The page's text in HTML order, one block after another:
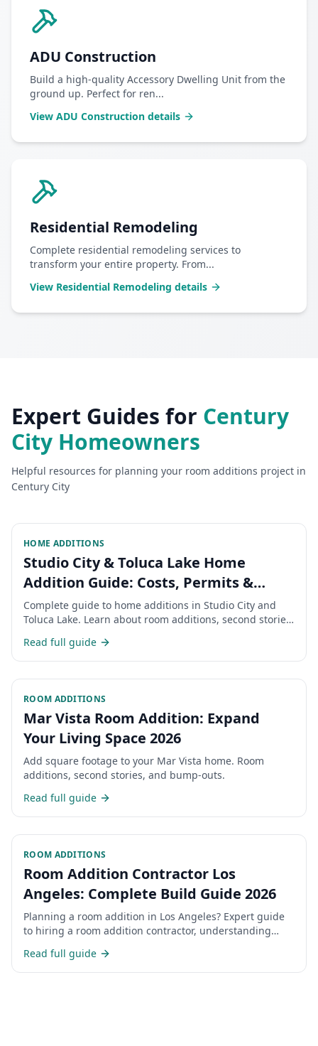
ADU Construction
Build a high-quality Accessory Dwelling Unit from the
ground up. Perfect for ren...
View ADU Construction details
Residential Remodeling
Complete residential remodeling services to
transform your entire property. From...
View Residential Remodeling details
Expert Guides for Century
City Homeowners
Helpful resources for planning your room additions project in
Century City
HOME ADDITIONS
Studio City & Toluca Lake Home
Addition Guide: Costs, Permits &
Timeline 2026
Complete guide to home additions in Studio City and
Toluca Lake. Learn about room additions, second stories,
Fernando Valley home.
Read full guide
ROOM ADDITIONS
Mar Vista Room Addition: Expand
Your Living Space 2026
Add square footage to your Mar Vista home. Room
additions, second stories, and bump-outs.
Read full guide
ROOM ADDITIONS
Room Addition Contractor Los
Angeles: Complete Build Guide 2026
Planning a room addition in Los Angeles? Expert guide
to hiring a room addition contractor, understanding
additions in LA.
Read full guide